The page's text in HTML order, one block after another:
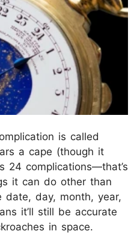
is called
a cape (though it
24 complications—that’s
it can do other than
date, day, month, year,
it’ll still be accurate
in space.